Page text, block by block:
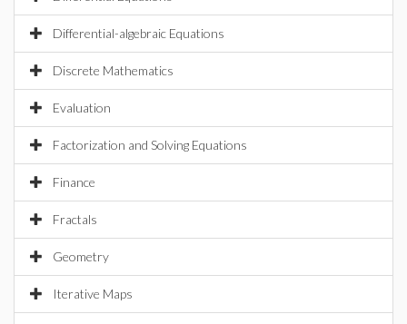
Differential-algebraic Equations
Discrete Mathematics
Evaluation
Factorization and Solving Equations
Finance
Fractals
Geometry
Iterative Maps